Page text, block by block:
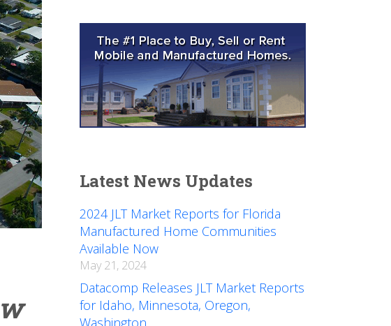
Latest News Updates
2024 JLT Market Reports for Florida
Manufactured Home Communities
Available Now
May 21, 2024
Datacomp Releases JLT Market Reports
for Idaho, Minnesota, Oregon,
Washington